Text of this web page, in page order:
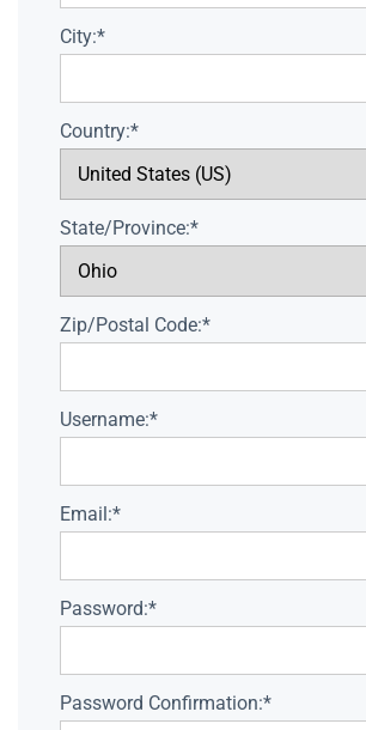
City:*
Country:*
State/Province:*
Zip/Postal Code:*
Username:*
Email:*
Password:*
Password Confirmation:*